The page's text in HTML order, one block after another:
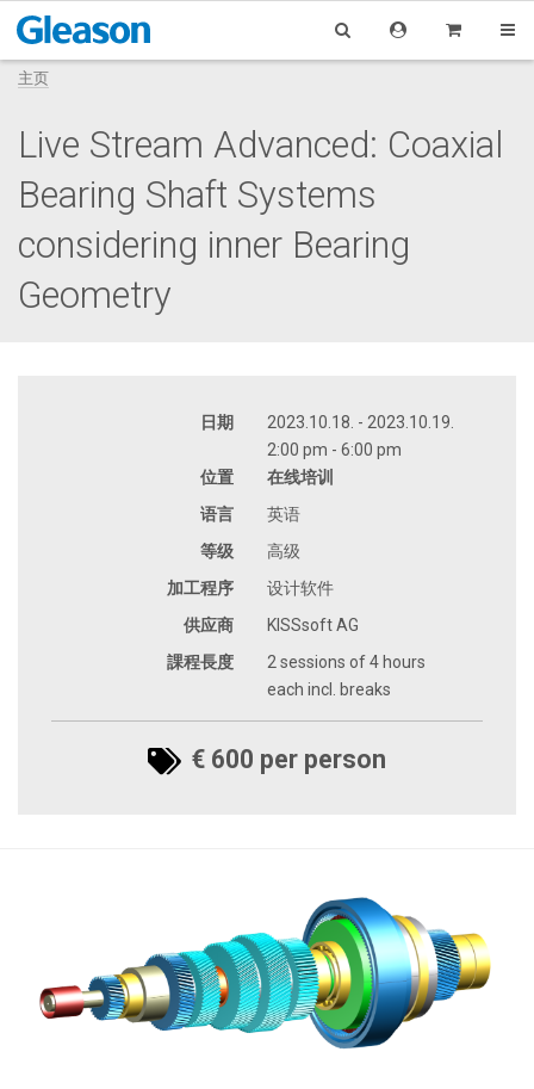
主页
Live Stream Advanced: Coaxial
Bearing Shaft Systems
considering inner Bearing
Geometry
日期
2023.10.18. - 2023.10.19.
2:00 pm - 6:00 pm
位置
在线培训
语言
英语
等级
高级
加工程序
设计软件
供应商
KISSsoft AG
課程長度
2 sessions of 4 hours
each incl. breaks
€ 600 per person